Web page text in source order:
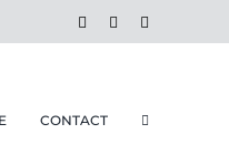
FacebookInstagram
CONTACT